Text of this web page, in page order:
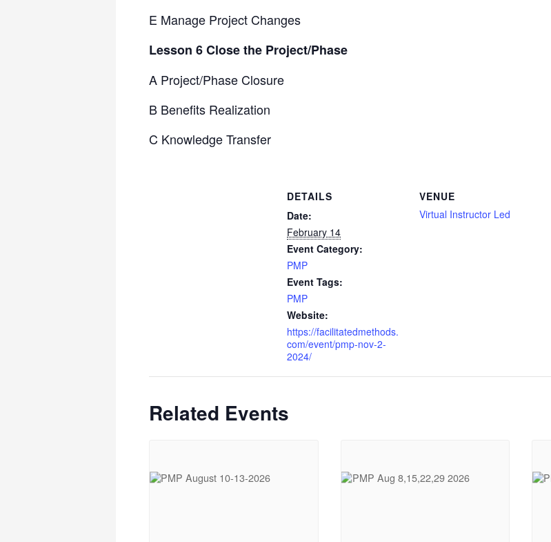
E Manage Project Changes
Lesson 6 Close the Project/Phase
A Project/Phase Closure
B Benefits Realization
C Knowledge Transfer
DETAILS
Date:
February 14
Event Category:
PMP
Event Tags:
PMP
Website:
https://facilitatedmethods.
com/event/pmp-nov-2-
2024/
VENUE
Virtual Instructor Led
Related Events